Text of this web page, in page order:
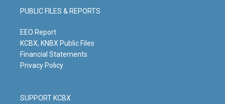
g
r
m
b
e
o
o
PUBLIC FILES & REPORTS
EEO Report
KCBX, KNBX Public Files
Financial Statements
Privacy Policy
SUPPORT KCBX